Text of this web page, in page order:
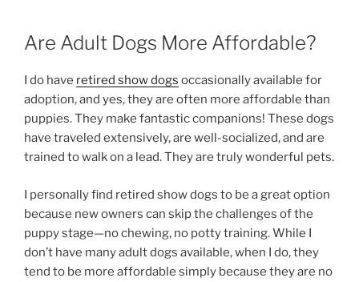
Are Adult Dogs More Affordable?
I do have retired show dogs occasionally available for
adoption, and yes, they are often more affordable than
puppies. They make fantastic companions! These dogs
have traveled extensively, are well-socialized, and are
trained to walk on a lead. They are truly wonderful pets.
I personally find retired show dogs to be a great option
because new owners can skip the challenges of the
puppy stage—no chewing, no potty training. While I
don’t have many adult dogs available, when I do, they
tend to be more affordable simply because they are no